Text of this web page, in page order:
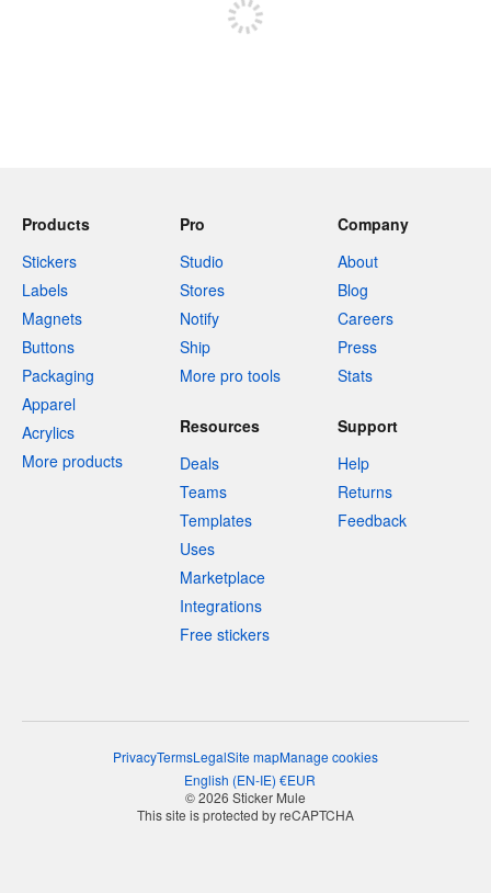
Products
Stickers
Labels
Magnets
Buttons
Packaging
Apparel
Acrylics
More products
Pro
Studio
Stores
Notify
Ship
More pro tools
Company
About
Blog
Careers
Press
Stats
Resources
Deals
Teams
Templates
Uses
Marketplace
Integrations
Free stickers
Support
Help
Returns
Feedback
PrivacyTermsLegalSite mapManage cookies
English (EN-IE) €EUR
© 2026 Sticker Mule
This site is protected by reCAPTCHA